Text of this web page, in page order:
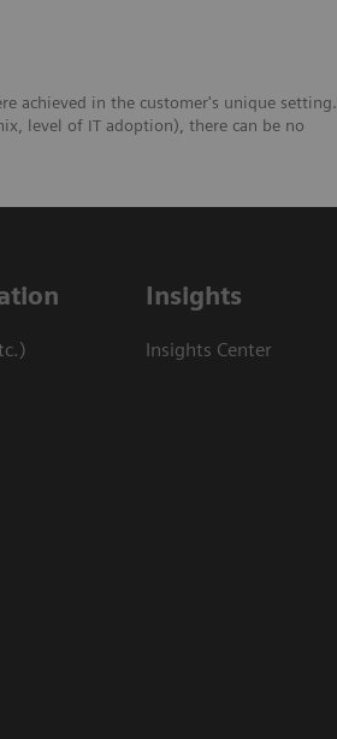
achieved in the customer's unique setting.
level of IT adoption), there can be no
Insights
Insights Center